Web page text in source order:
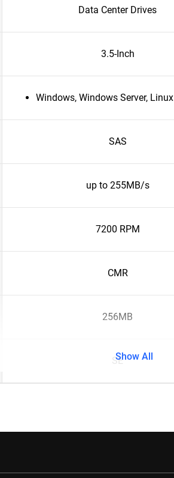
Data Center Drives
3.5-Inch
Windows, Windows Server, Linux
SAS
up to 255MB/s
7200 RPM
CMR
256MB
SE
Show All